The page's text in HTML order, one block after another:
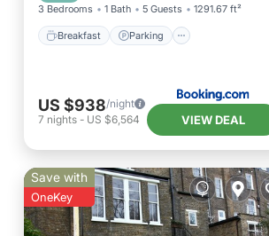
3 Bedrooms 1 Bath 5 Guests 1291.67 ft²
Breakfast Parking
US $938/night
7 nights - US $6,564 VIEW DEAL
Save with
OneKey